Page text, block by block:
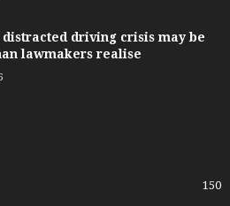
distracted driving crisis may be
lawmakers realise
150